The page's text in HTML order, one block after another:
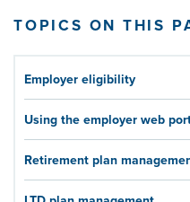
TOPICS ON THIS
Employer eligibility
Using the employer web
Retirement plan